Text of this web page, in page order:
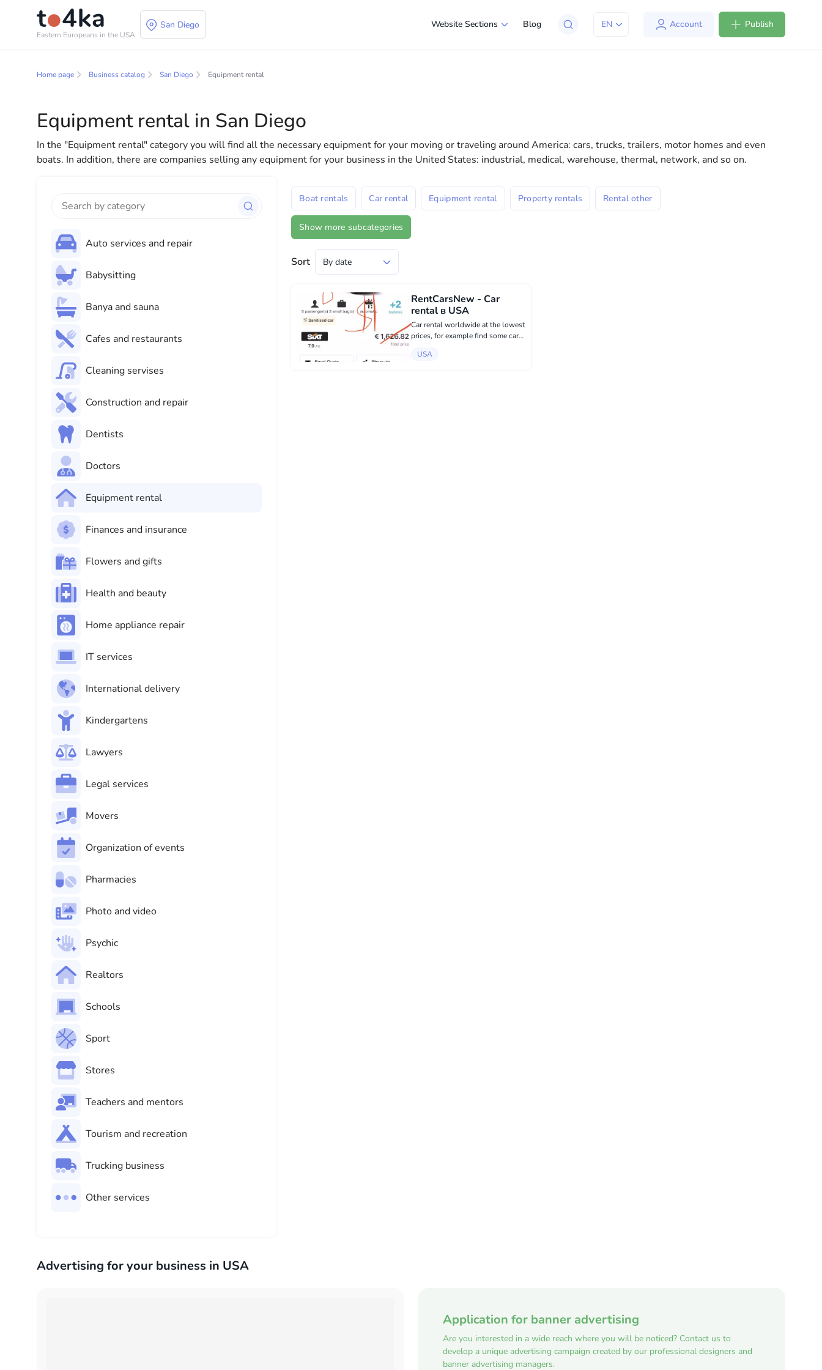
Eastern Europeans in the USA
San Diego Website Sections Blog EN Account Publish
Business and services in San Diego
everything you need for a successful start to your new life in the USA
Home page Business catalog San Diego Equipment rental
Equipment rental in San Diego
In the "Equipment rental" category you will find all the necessary equipment for your moving or traveling around America: cars, trucks, trailers, motor homes and even
boats. In addition, there are companies selling any equipment for your business in the United States: industrial, medical, warehouse, thermal, network, and so on.
Auto services and repair
Babysitting
Banya and sauna
Cafes and restaurants
Cleaning servises
Construction and repair
Dentists
Doctors
Equipment rental
Finances and insurance
Flowers and gifts
Health and beauty
Home appliance repair
IT services
International delivery
Kindergartens
Lawyers
Legal services
Movers
Organization of events
Pharmacies
Photo and video
Psychic
Realtors
Schools
Sport
Stores
Teachers and mentors
Tourism and recreation
Trucking business
Other services
Boat rentals Car rental Equipment rental Property rentals Rental other
Show more subcategories
Sort
RentCarsNew - Car
rental в USA
Car rental worldwide at the lowest
prices, for example find some car
will recalculate and you will be
USA
Advertising for your business in USA
Application for banner advertising
Are you interested in a wide reach where you will be noticed? Contact us to
develop a unique advertising campaign created by our professional designers and
banner advertising managers.